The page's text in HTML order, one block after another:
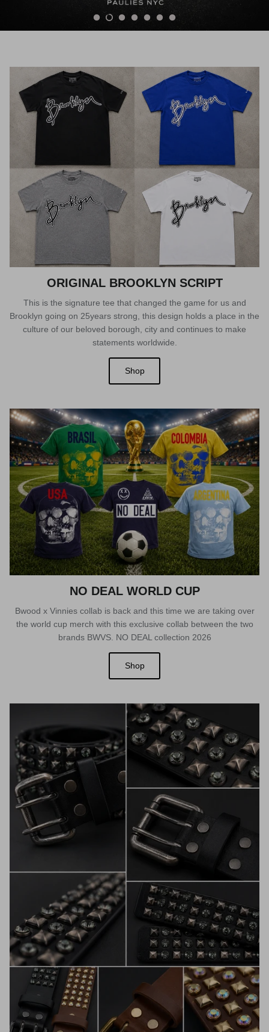
ORIGINAL BROOKLYN SCRIPT
This is the signature tee that changed the game for us and
Brooklyn going on 25years strong, this design holds a place in the
culture of our beloved borough, city and continues to make
statements worldwide.
Shop
NO DEAL WORLD CUP
Bwood x Vinnies collab is back and this time we are taking over
the world cup merch with this exclusive collab between the two
brands BWVS. NO DEAL collection 2026
Shop